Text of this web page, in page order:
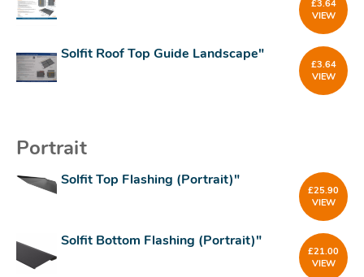
£3.64
VIEW
Solfit Roof Top Guide Landscape"
£3.64
VIEW
Portrait
Solfit Top Flashing (Portrait)"
£25.90
VIEW
Solfit Bottom Flashing (Portrait)"
£21.00
VIEW